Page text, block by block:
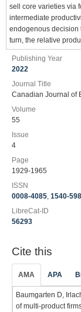
sell core varieties via
intermediate
endogenous decision
turn, the relative
Publishing Year
2022
Journal Title
Canadian Journal of
Volume
55
Issue
4
Page
1929-1965
ISSN
0008-4085, 1540-
LibreCat-ID
56293
Cite this
AMA APA
Baumgarten D,
of multi‐product